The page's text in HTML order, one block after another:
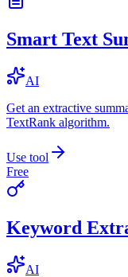
Smart Text
AI
Get an extractive
TextRank algorithm.
Use tool
Free
Keyword
AI